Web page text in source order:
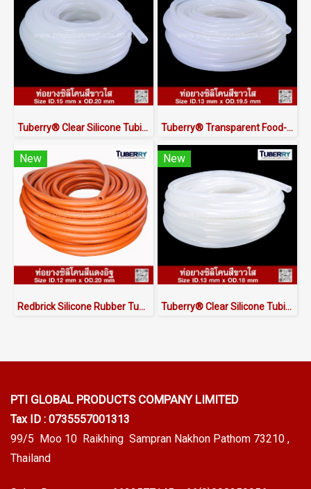
Tuberry® Clear Silicone Tubing | FDA Food Grade (ID 15mm x OD 20mm) Tuberry® Transparent Food-Grade Silicone Tubing 13 × 19.5 mm | Made in Thailand
New
Redbrick Silicone Rubber Tubing ID.12 x OD.20 mm
New
Tuberry® Clear Silicone Tubing | FDA Food Grade (ID 13mm x OD 18mm)
PTI GLOBAL PRODUCTS COMPANY LIMITED
Tax ID : 0735557001313
99/5 Moo 10 Raikhing Sampran Nakhon Pathom 73210 ,
Thailand